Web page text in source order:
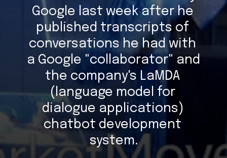
Google last week after he
published transcripts of
conversations he had with
a Google "collaborator" and
the company's LaMDA
(language model for
dialogue applications)
chatbot development
system.